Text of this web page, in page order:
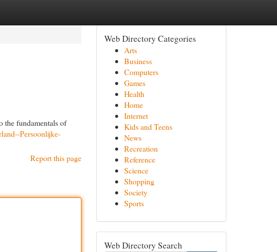
the fundamentals of
Persoonlijke-
Report this page
Web Directory Categories
Arts
Business
Computers
Games
Health
Home
Internet
Kids and Teens
News
Recreation
Reference
Science
Shopping
Society
Sports
Web Directory Search